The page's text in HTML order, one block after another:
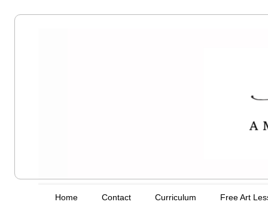
Main menu
Skip to content
Home Contact Curriculum Free Art